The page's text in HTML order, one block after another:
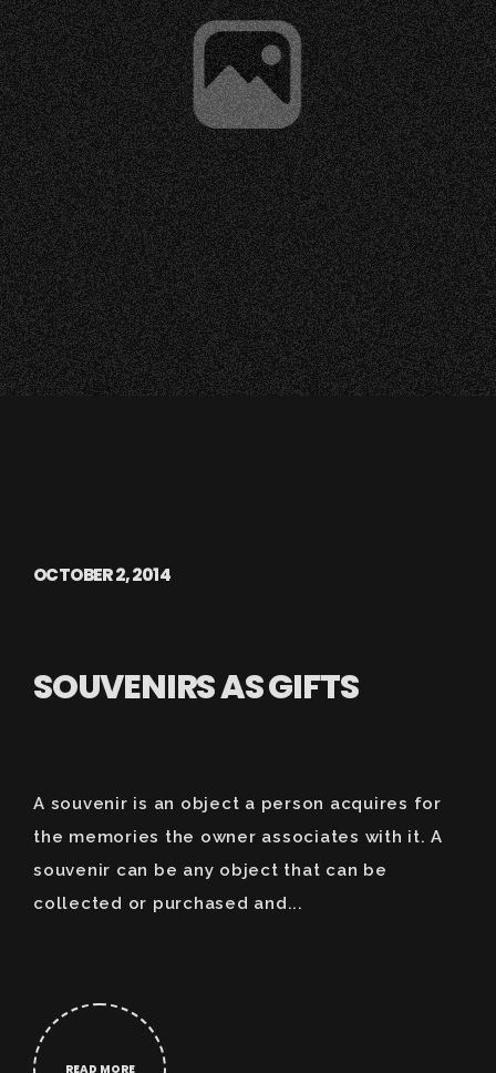
OCTOBER 2, 2014
SOUVENIRS AS GIFTS
A souvenir is an object a person acquires for
the memories the owner associates with it. A
souvenir can be any object that can be
collected or purchased and...
READ MORE